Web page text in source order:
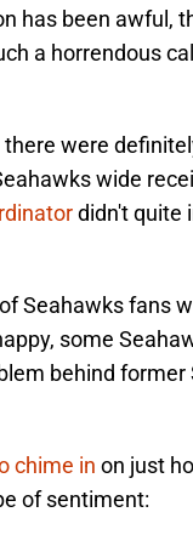
has been awful,
a horrendous
were
wide
didn't quite
Seahawks fans
some
behind former
chime in on just
of sentiment: